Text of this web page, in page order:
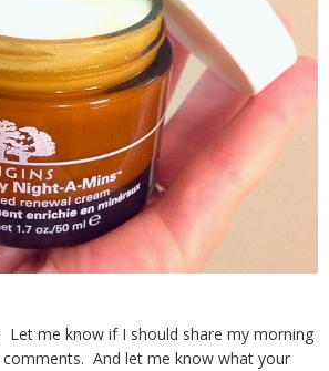
me know if I should share my morning
comments. And let me know what your